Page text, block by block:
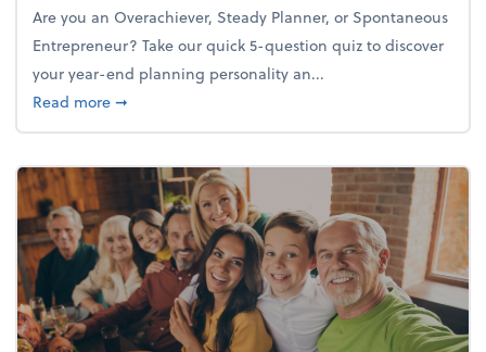
Are you an Overachiever, Steady Planner, or Spontaneous
Entrepreneur? Take our quick 5-question quiz to discover
your year-end planning personality an...
Read moreabout What's your year-end planning personality?
➞